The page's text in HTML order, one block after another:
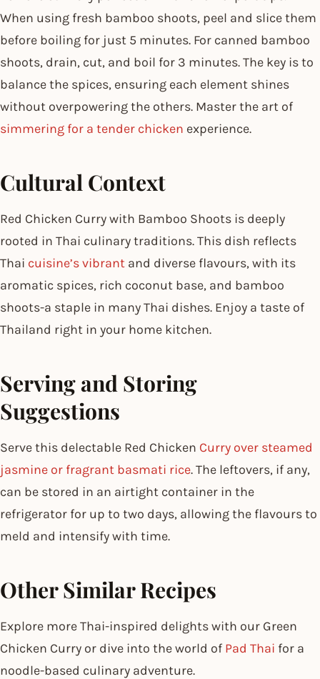
When using fresh bamboo shoots, peel and slice them
before boiling for just 5 minutes. For canned bamboo
shoots, drain, cut, and boil for 3 minutes. The key is to
balance the spices, ensuring each element shines
without overpowering the others. Master the art of
simmering for a tender chicken experience.
Cultural Context
Red Chicken Curry with Bamboo Shoots is deeply
rooted in Thai culinary traditions. This dish reflects
Thai cuisine’s vibrant and diverse flavours, with its
aromatic spices, rich coconut base, and bamboo
shoots-a staple in many Thai dishes. Enjoy a taste of
Thailand right in your home kitchen.
Serving and Storing
Suggestions
Serve this delectable Red Chicken Curry over steamed
jasmine or fragrant basmati rice. The leftovers, if any,
can be stored in an airtight container in the
refrigerator for up to two days, allowing the flavours to
meld and intensify with time.
Other Similar Recipes
Explore more Thai-inspired delights with our Green
Chicken Curry or dive into the world of Pad Thai for a
noodle-based culinary adventure.